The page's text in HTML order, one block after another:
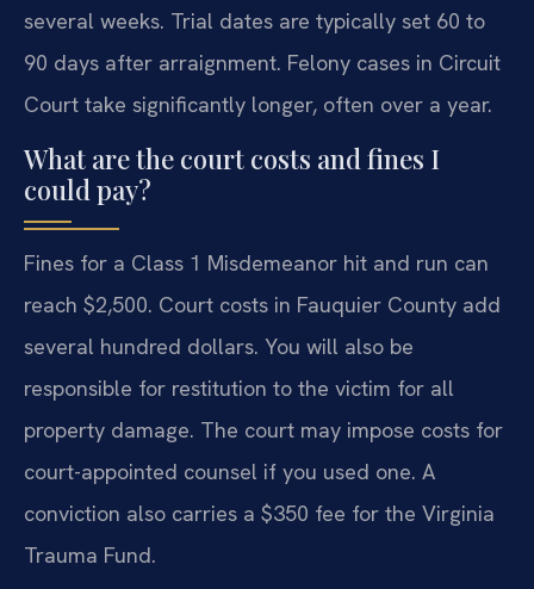
several weeks. Trial dates are typically set 60 to
90 days after arraignment. Felony cases in Circuit
Court take significantly longer, often over a year.
What are the court costs and fines I
could pay?
Fines for a Class 1 Misdemeanor hit and run can
reach $2,500. Court costs in Fauquier County add
several hundred dollars. You will also be
responsible for restitution to the victim for all
property damage. The court may impose costs for
court-appointed counsel if you used one. A
conviction also carries a $350 fee for the Virginia
Trauma Fund.